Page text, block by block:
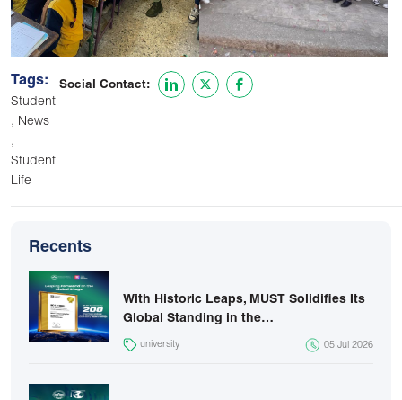
Tags:
Student
, News
,
Student
Life
Social Contact:
Recents
With Historic Leaps, MUST Solidifies Its
Global Standing in the…
university 05 Jul 2026